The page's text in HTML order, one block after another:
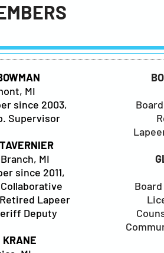
MI
since 2003,
Supervisor
MI
since 2011,
Lapeer
Deputy
KRANE